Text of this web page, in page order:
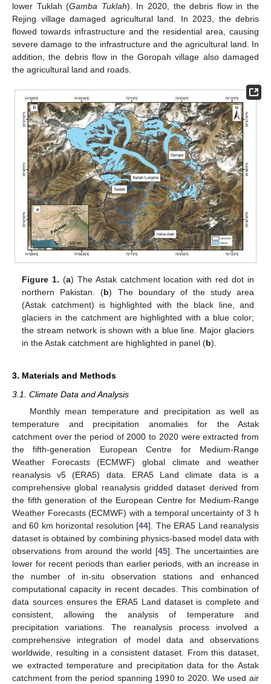
lower Tuklah (Gamba Tuklah). In 2020, the debris flow in the
Rejing village damaged agricultural land. In 2023, the debris
flowed towards infrastructure and the residential area, causing
severe damage to the infrastructure and the agricultural land. In
addition, the debris flow in the Goropah village also damaged
the agricultural land and roads.
Figure 1. (a) The Astak catchment location with red dot in
northern Pakistan. (b) The boundary of the study area
(Astak catchment) is highlighted with the black line, and
glaciers in the catchment are highlighted with a blue color;
the stream network is shown with a blue line. Major glaciers
in the Astak catchment are highlighted in panel (b).
3. Materials and Methods
3.1. Climate Data and Analysis
Monthly mean temperature and precipitation as well as
temperature and precipitation anomalies for the Astak
catchment over the period of 2000 to 2020 were extracted from
the fifth-generation European Centre for Medium-Range
Weather Forecasts (ECMWF) global climate and weather
reanalysis v5 (ERA5) data. ERA5 Land climate data is a
comprehensive global reanalysis gridded dataset derived from
the fifth generation of the European Centre for Medium-Range
Weather Forecasts (ECMWF) with a temporal uncertainty of 3 h
and 60 km horizontal resolution [44]. The ERA5 Land reanalysis
dataset is obtained by combining physics-based model data with
observations from around the world [45]. The uncertainties are
lower for recent periods than earlier periods, with an increase in
the number of in-situ observation stations and enhanced
computational capacity in recent decades. This combination of
data sources ensures the ERA5 Land dataset is complete and
consistent, allowing the analysis of temperature and
precipitation variations. The reanalysis process involved a
comprehensive integration of model data and observations
worldwide, resulting in a consistent dataset. From this dataset,
we extracted temperature and precipitation data for the Astak
catchment from the period spanning 1990 to 2020. We used air